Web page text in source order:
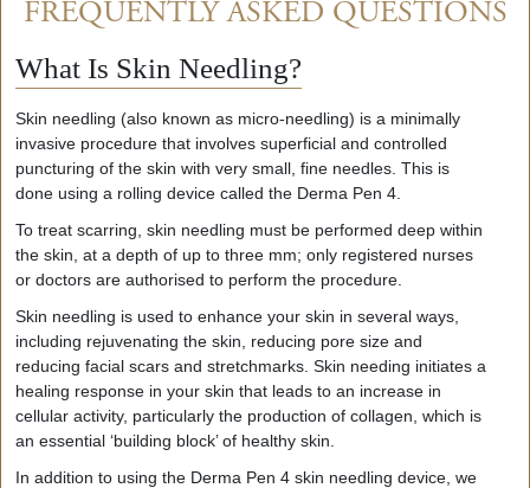
FREQUENTLY ASKED QUESTIONS
What Is Skin Needling?
Skin needling (also known as micro-needling) is a minimally
invasive procedure that involves superficial and controlled
puncturing of the skin with very small, fine needles. This is
done using a rolling device called the Derma Pen 4.
To treat scarring, skin needling must be performed deep within
the skin, at a depth of up to three mm; only registered nurses
or doctors are authorised to perform the procedure.
Skin needling is used to enhance your skin in several ways,
including rejuvenating the skin, reducing pore size and
reducing facial scars and stretchmarks. Skin needing initiates a
healing response in your skin that leads to an increase in
cellular activity, particularly the production of collagen, which is
an essential ‘building block’ of healthy skin.
In addition to using the Derma Pen 4 skin needling device, we